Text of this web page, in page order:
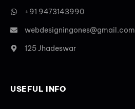
+91 9473143990
webdesigningones@gmail.com
125 Jhadeswar
USEFUL INFO